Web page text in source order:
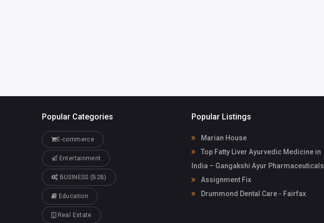
Popular Categories
E-commerce
Entertainment
BUSINESS (B2B)
Education
Real Estate
Popular Listings
Marian House
Top Fatty Liver Ayurvedic Medicine in
India – Gangakshi Ayur Pharmaceuticals
Assignment Fix
Drummond Dental Care - Fairfax